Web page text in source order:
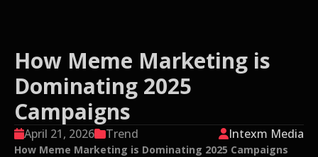
How Meme Marketing is
Dominating 2025
Campaigns
April 21, 2026 Trend Intexm Media
How Meme Marketing is Dominating 2025 Campaigns